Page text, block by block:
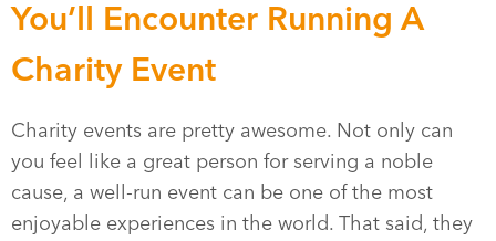
You’ll Encounter Running A
Charity Event
Charity events are pretty awesome. Not only can
you feel like a great person for serving a noble
cause, a well-run event can be one of the most
enjoyable experiences in the world. That said, they